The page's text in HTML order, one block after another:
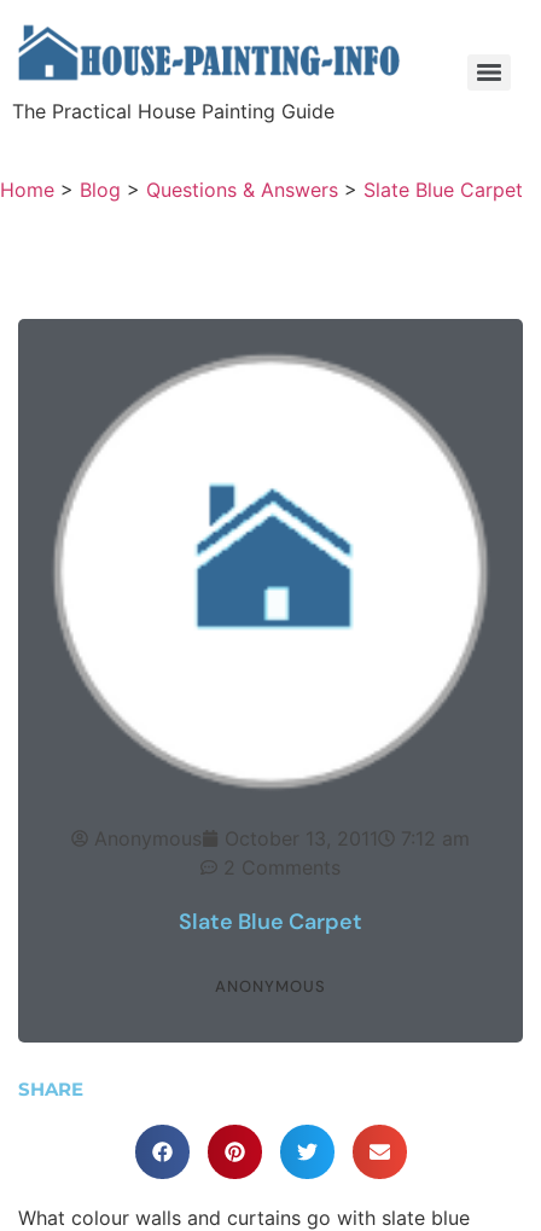
The Practical House Painting Guide
Home > Blog > Questions & Answers > Slate Blue Carpet
Anonymous October 13, 2011
7:12 am
2 Comments
Slate Blue Carpet
ANONYMOUS
SHARE
What colour walls and curtains go with slate blue